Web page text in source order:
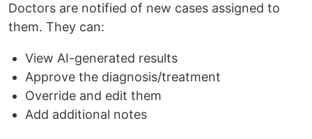
Doctors are notified of new cases assigned to
them. They can:
View AI-generated results
Approve the diagnosis/treatment
Override and edit them
Add additional notes